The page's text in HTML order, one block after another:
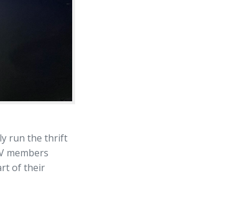
run the thrift
members
of their